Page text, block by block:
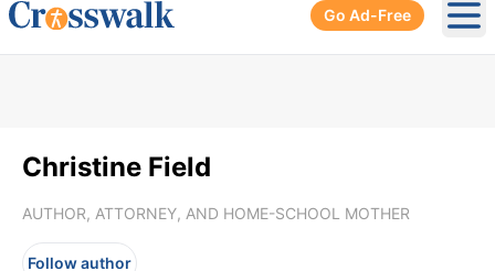
Go Ad-Free
Christine Field
AUTHOR, ATTORNEY, AND HOME-SCHOOL MOTHER
Follow author